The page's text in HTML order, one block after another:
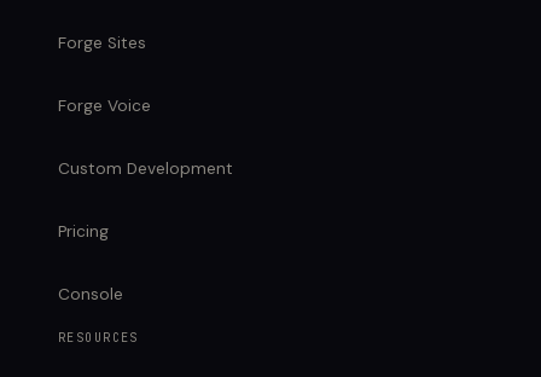
Forge Sites
Forge Voice
Custom Development
Pricing
Console
RESOURCES